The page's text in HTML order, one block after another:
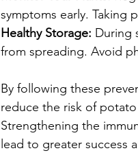
symptoms early. Taking
Healthy Storage: During
from spreading. Avoid
By following these
reduce the risk of
Strengthening the
lead to greater success